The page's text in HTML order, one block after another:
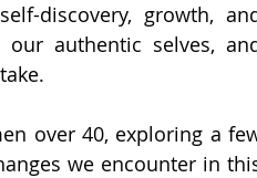
discovery, growth,
our authentic selves,
over 40, exploring a
we encounter in